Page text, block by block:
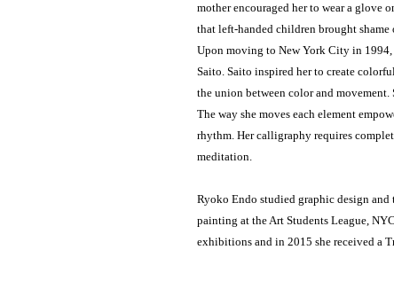
mother encouraged her to wear a glove
that left-handed children brought
Upon moving to New York City in 1994,
Saito. Saito inspired her to create
the union between color and
The way she moves each element
rhythm. Her calligraphy requires
meditation.
Ryoko Endo studied graphic design
painting at the Art Students League,
exhibitions and in 2015 she received a